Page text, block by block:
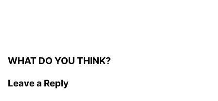
WHAT DO YOU THINK?
Leave a Reply